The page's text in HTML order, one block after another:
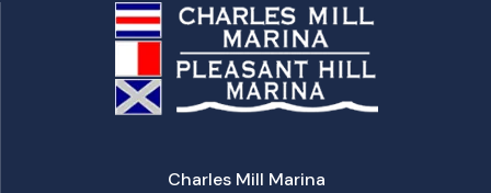
Charles Mill Marina